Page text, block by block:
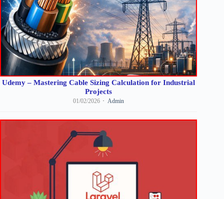
Udemy – Mastering Cable Sizing Calculation for Industrial
Projects
01/02/2026 Admin